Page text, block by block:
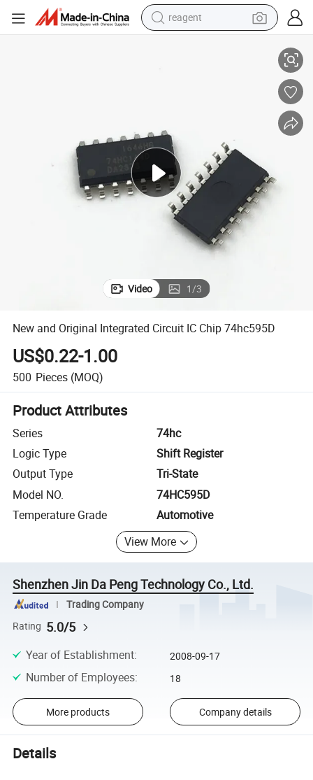
reagent
basketball shoe
crawler excavator
shoulder bag
Video 1/3
New and Original Integrated Circuit IC Chip 74hc595D
US$0.22-1.00
500 Pieces (MOQ)
Product Attributes
Series
74hc
Logic Type
Shift Register
Output Type
Tri-State
Model NO.
74HC595D
Temperature Grade
Automotive
View More
Shenzhen Jin Da Peng Technology Co., Ltd.
Trading Company
Rating 5.0/5
Year of Establishment: 2008-09-17
Number of Employees: 18
More products Company details
Details